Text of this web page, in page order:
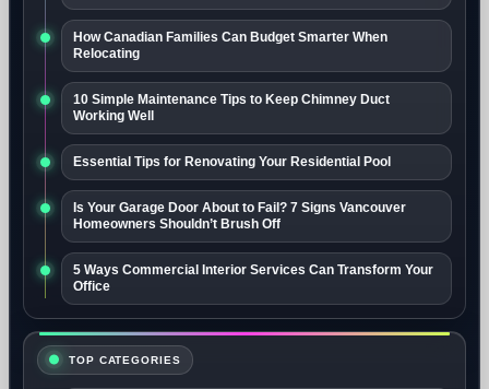
How Canadian Families Can Budget Smarter When
Relocating
10 Simple Maintenance Tips to Keep Chimney Duct
Working Well
Essential Tips for Renovating Your Residential Pool
Is Your Garage Door About to Fail? 7 Signs Vancouver
Homeowners Shouldn’t Brush Off
5 Ways Commercial Interior Services Can Transform Your
Office
TOP CATEGORIES